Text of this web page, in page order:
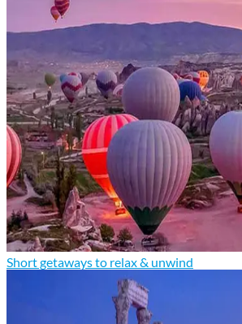
Short getaways to relax & unwind